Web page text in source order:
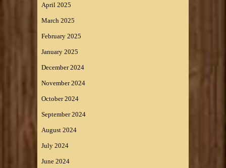
April 2025
March 2025
February 2025
January 2025
December 2024
November 2024
October 2024
September 2024
August 2024
July 2024
June 2024